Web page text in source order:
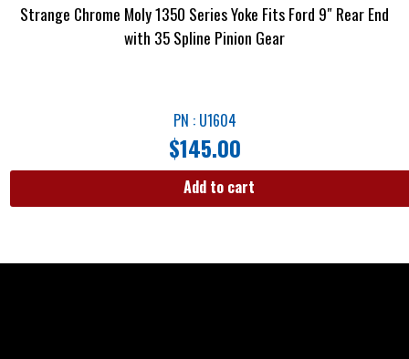
Strange Chrome Moly 1350 Series Yoke Fits Ford 9″ Rear End
with 35 Spline Pinion Gear
PN : U1604
$145.00
Add to cart